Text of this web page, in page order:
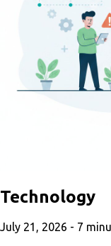
Technology
July 21, 2026 - 7